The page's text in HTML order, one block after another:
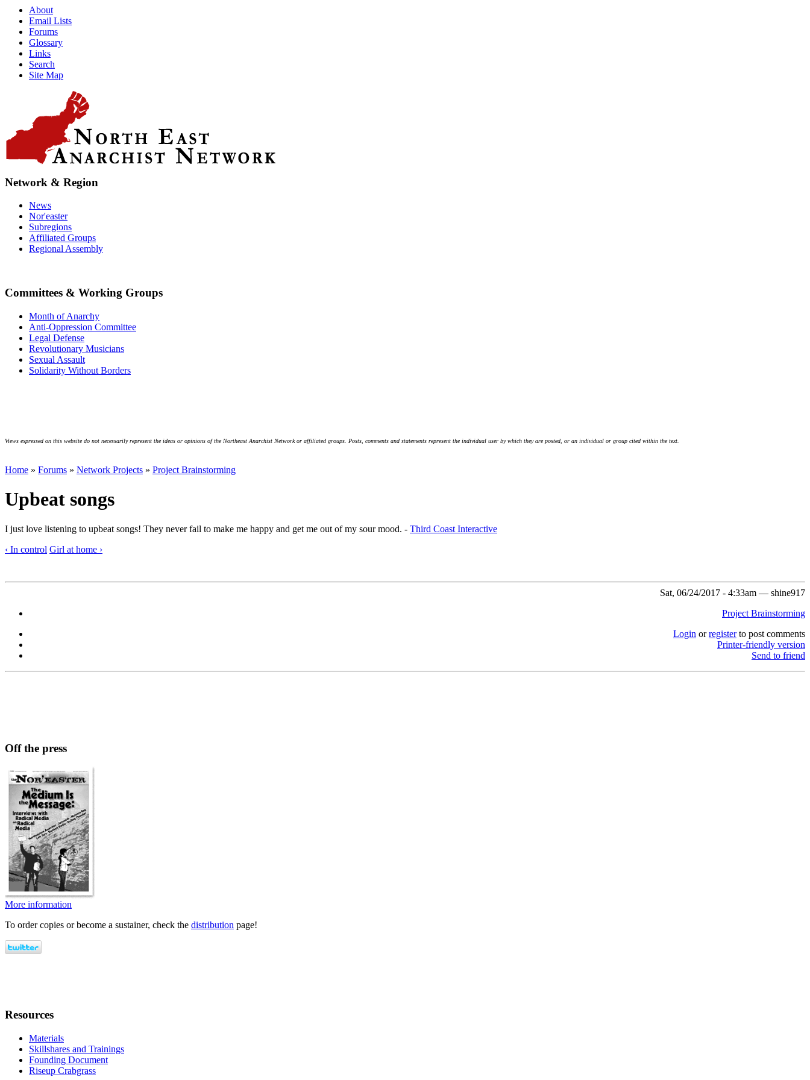
About
Email Lists
Forums
Glossary
Links
Search
Site Map
Network & Region
News
Nor'easter
Subregions
Affiliated Groups
Regional Assembly
Committees & Working Groups
Month of Anarchy
Anti-Oppression Committee
Legal Defense
Revolutionary Musicians
Sexual Assault
Solidarity Without Borders
Views expressed on this website do not necessarily represent the ideas or opinions of the Northeast Anarchist Network or affiliated groups. Posts, comments and statements represent the individual user by which they are posted, or an individual or group cited within the text.
Home » Forums » Network Projects » Project Brainstorming
Upbeat songs
I just love listening to upbeat songs! They never fail to make me happy and get me out of my sour mood. - Third Coast Interactive
‹ In control Girl at home ›
Sat, 06/24/2017 - 4:33am — shine917
Project Brainstorming
Login orregisterto post comments
Printer-friendly version
Send to friend
Off the press
More information
To order copies or become a sustainer, check the distribution page!
Resources
Materials
Skillshares and Trainings
Founding Document
Riseup Crabgrass